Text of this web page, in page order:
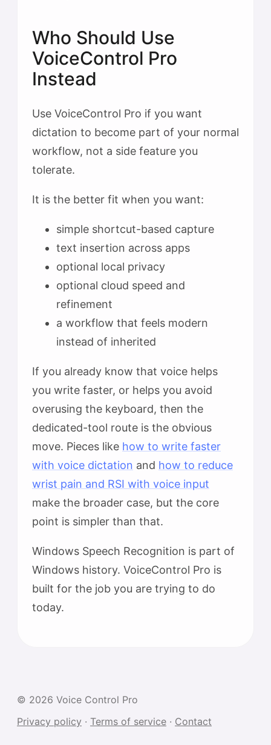
Who Should Use
VoiceControl Pro
Instead
Use VoiceControl Pro if you want
dictation to become part of your normal
workflow, not a side feature you
tolerate.
It is the better fit when you want:
simple shortcut-based capture
text insertion across apps
optional local privacy
optional cloud speed and
refinement
a workflow that feels modern
instead of inherited
If you already know that voice helps
you write faster, or helps you avoid
overusing the keyboard, then the
dedicated-tool route is the obvious
move. Pieces like how to write faster
with voice dictation and how to reduce
wrist pain and RSI with voice input
make the broader case, but the core
point is simpler than that.
Windows Speech Recognition is part of
Windows history. VoiceControl Pro is
built for the job you are trying to do
today.
© 2026 Voice Control Pro
Privacy policy · Terms of service · Contact